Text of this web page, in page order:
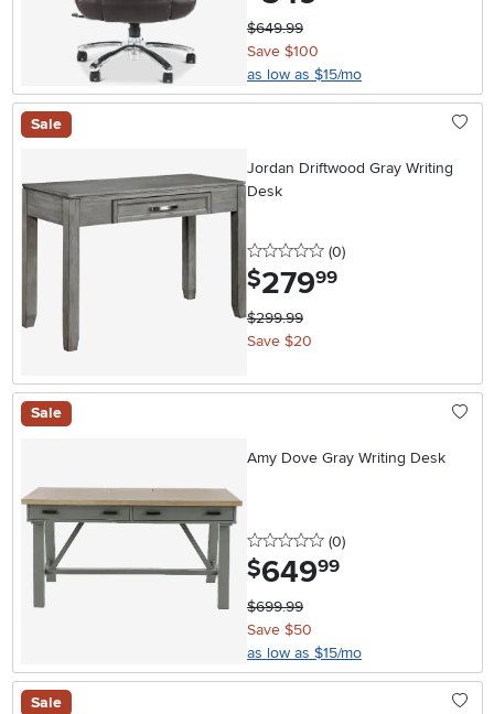
$649.99
Save $100
as low as $15/mo
Sale
Jordan Driftwood Gray Writing
Desk
0 stars
(0reviews
)
$279.99
$299.99
Save $20
Sale
Amy Dove Gray Writing Desk
0 stars
(0reviews
)
$649.99
$699.99
Save $50
as low as $15/mo
Sale